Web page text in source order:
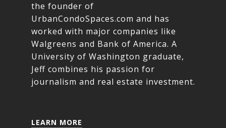
the founder of
UrbanCondoSpaces.com and has
worked with major companies like
Walgreens and Bank of America. A
University of Washington graduate,
Jeff combines his passion for
journalism and real estate investment.
LEARN MORE